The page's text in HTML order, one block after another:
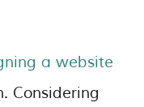
a website
Considering